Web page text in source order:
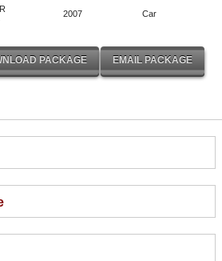
2007 Car